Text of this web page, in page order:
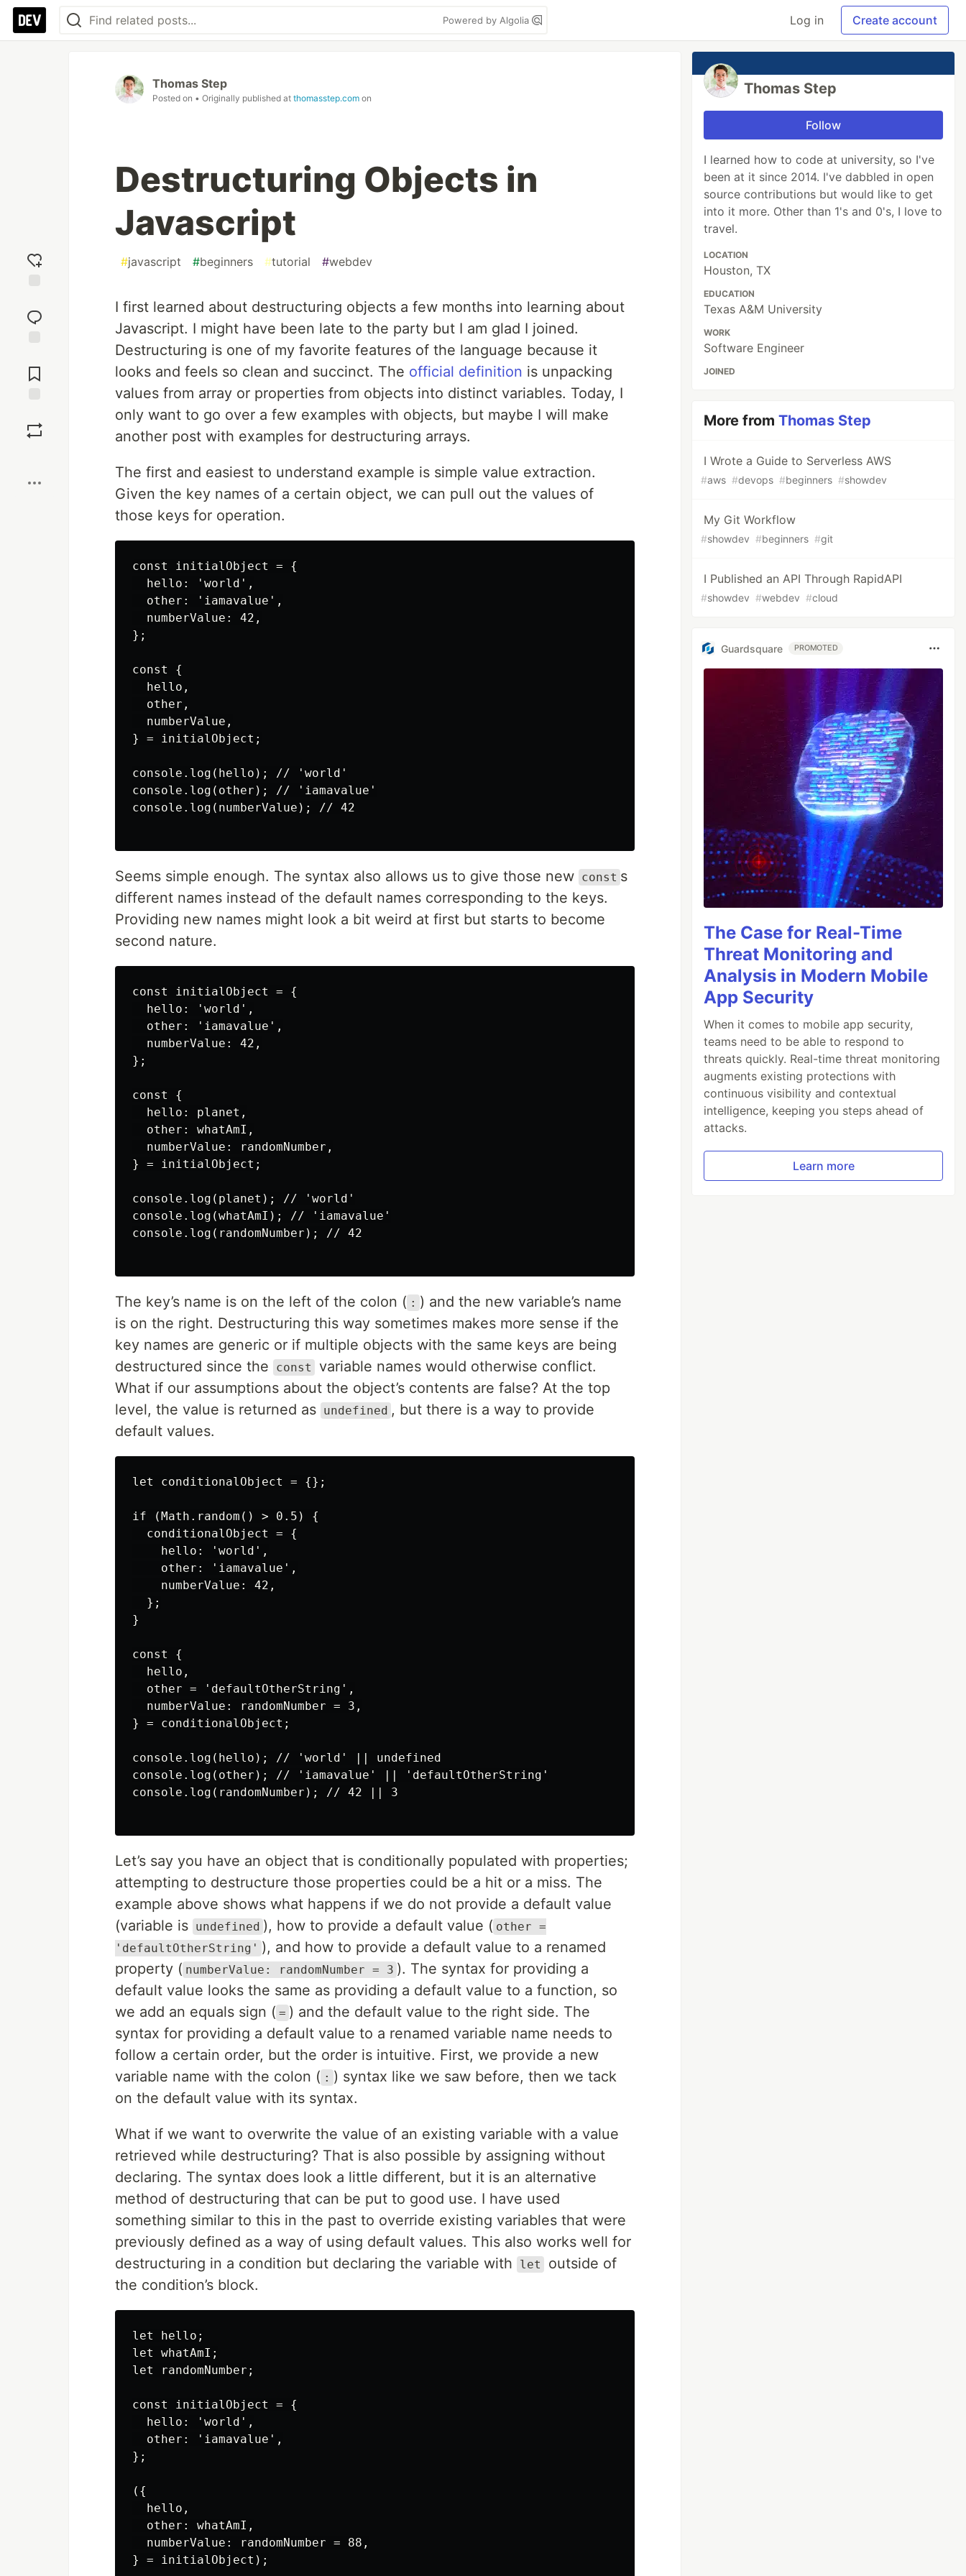
Powered by Algolia Log in Create account
reaction
Comments
Thomas Step
Posted on • Originally published at thomasstep.com on
Destructuring Objects in
Javascript
#javascript #beginners #tutorial #webdev
I first learned about destructuring objects a few months into learning about
Javascript. I might have been late to the party but I am glad I joined.
Destructuring is one of my favorite features of the language because it
looks and feels so clean and succinct. The official definition is unpacking
values from array or properties from objects into distinct variables. Today, I
only want to go over a few examples with objects, but maybe I will make
another post with examples for destructuring arrays.
The first and easiest to understand example is simple value extraction.
Given the key names of a certain object, we can pull out the values of
those keys for operation.
const initialObject = {
  hello: 'world',
  other: 'iamavalue',
  numberValue: 42,
};
const {
  hello,
  other,
  numberValue,
} = initialObject;
console.log(hello); // 'world'
console.log(other); // 'iamavalue'
console.log(numberValue); // 42
Seems simple enough. The syntax also allows us to give those new const s
different names instead of the default names corresponding to the keys.
Providing new names might look a bit weird at first but starts to become
second nature.
const initialObject = {
  hello: 'world',
  other: 'iamavalue',
  numberValue: 42,
};
const {
  hello: planet,
  other: whatAmI,
  numberValue: randomNumber,
} = initialObject;
console.log(planet); // 'world'
console.log(whatAmI); // 'iamavalue'
console.log(randomNumber); // 42
The key’s name is on the left of the colon ( : ) and the new variable’s name
is on the right. Destructuring this way sometimes makes more sense if the
key names are generic or if multiple objects with the same keys are being
destructured since the
const
variable names would otherwise conflict.
What if our assumptions about the object’s contents are false? At the top
level, the value is returned as undefined , but there is a way to provide
default values.
let conditionalObject = {};
if (Math.random() > 0.5) {
  conditionalObject = {
    hello: 'world',
    other: 'iamavalue',
    numberValue: 42,
  };
}
const {
  hello,
  other = 'defaultOtherString',
  numberValue: randomNumber = 3,
} = conditionalObject;
console.log(hello); // 'world' || undefined
console.log(other); // 'iamavalue' || 'defaultOtherString'
console.log(randomNumber); // 42 || 3
Let’s say you have an object that is conditionally populated with properties;
attempting to destructure those properties could be a hit or a miss. The
example above shows what happens if we do not provide a default value
(variable is undefined ), how to provide a default value ( other =
'defaultOtherString' ), and how to provide a default value to a renamed
property ( numberValue: randomNumber = 3 ). The syntax for providing a
default value looks the same as providing a default value to a function, so
we add an equals sign ( = ) and the default value to the right side. The
syntax for providing a default value to a renamed variable name needs to
follow a certain order, but the order is intuitive. First, we provide a new
variable name with the colon ( : ) syntax like we saw before, then we tack
on the default value with its syntax.
What if we want to overwrite the value of an existing variable with a value
retrieved while destructuring? That is also possible by assigning without
declaring. The syntax does look a little different, but it is an alternative
method of destructuring that can be put to good use. I have used
something similar to this in the past to override existing variables that were
previously defined as a way of using default values. This also works well for
destructuring in a condition but declaring the variable with
let
outside of
the condition’s block.
let hello;
let whatAmI;
let randomNumber;
const initialObject = {
  hello: 'world',
  other: 'iamavalue',
};
({
  hello,
  other: whatAmI,
  numberValue: randomNumber = 88,
} = initialObject);
Thomas Step
Follow
I learned how to code at university, so I've
been at it since 2014. I've dabbled in open
source contributions but would like to get
into it more. Other than 1's and 0's, I love to
travel.
LOCATION
Houston, TX
EDUCATION
Texas A&M University
WORK
Software Engineer
JOINED
More fromThomas Step
I Wrote a Guide to Serverless AWS
#aws #devops #beginners #showdev
My Git Workflow
#showdev #beginners #git
I Published an API Through RapidAPI
#showdev #webdev #cloud
Guardsquare PROMOTED
The Case for Real-Time
Threat Monitoring and
Analysis in Modern Mobile
App Security
When it comes to mobile app security,
teams need to be able to respond to
threats quickly. Real-time threat monitoring
augments existing protections with
continuous visibility and contextual
intelligence, keeping you steps ahead of
attacks.
Learn more